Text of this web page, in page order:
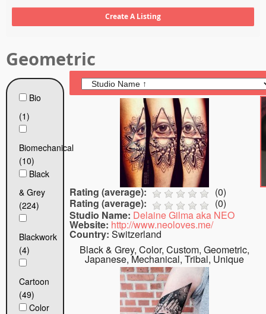
Tattoo FAQ
Geometric
Bio
(1)
Biomechanical
(10)
Black
& Grey
(224)
Blackwork
(4)
Cartoon
(49)
Color
Rating (average): (0)
Rating (average):
(0)
Studio Name: Delaine Gilma aka NEO
Website: http://www.neoloves.me/
Country: Switzerland
Black & Grey, Color, Custom, Geometric,
Japanese, Mechanical, Tribal, Unique